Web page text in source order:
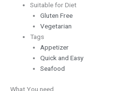
Suitable for Diet
Gluten Free
Vegetarian
Tags
Appetizer
Quick and Easy
Seafood
What You need